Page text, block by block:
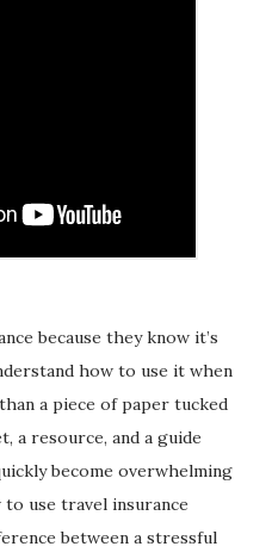
because they know it’s
how to use it when
a piece of paper tucked
a resource, and a guide
become overwhelming
use travel insurance
between a stressful